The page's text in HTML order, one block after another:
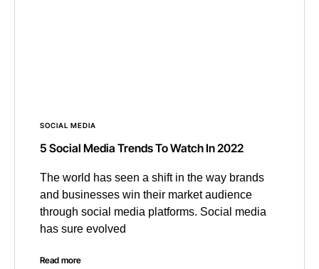
SOCIAL MEDIA
5 Social Media Trends To Watch In 2022
The world has seen a shift in the way brands
and businesses win their market audience
through social media platforms. Social media
has sure evolved
Read more